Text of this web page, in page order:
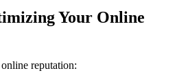
Your Online
reputation: